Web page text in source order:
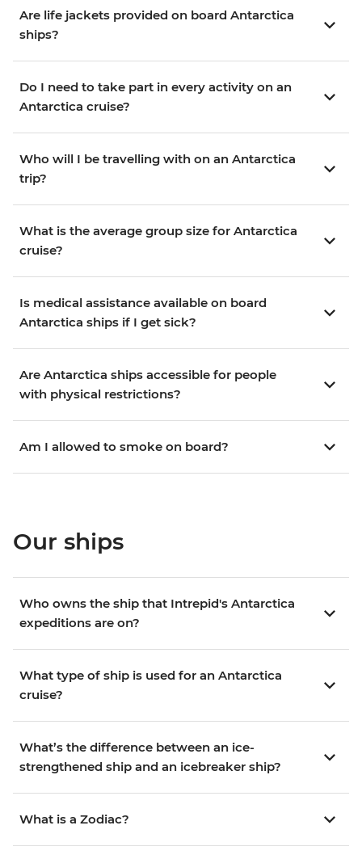
Are life jackets provided on board Antarctica
ships?
Do I need to take part in every activity on an
Antarctica cruise?
Who will I be travelling with on an Antarctica
trip?
What is the average group size for Antarctica
cruise?
Is medical assistance available on board
Antarctica ships if I get sick?
Are Antarctica ships accessible for people
with physical restrictions?
Am I allowed to smoke on board?
Our ships
Who owns the ship that Intrepid's Antarctica
expeditions are on?
What type of ship is used for an Antarctica
cruise?
What’s the difference between an ice-
strengthened ship and an icebreaker ship?
What is a Zodiac?